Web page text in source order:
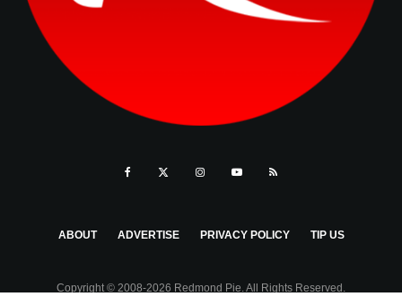
ABOUT ADVERTISE PRIVACY POLICY TIP US
Copyright © 2008-2026 Redmond Pie. All Rights Reserved.